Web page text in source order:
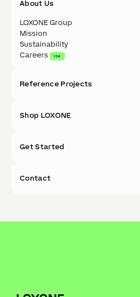
About Us
LOXONE Group
Mission
Sustainability
Careers
104
Reference Projects
Shop LOXONE
Get Started
Contact